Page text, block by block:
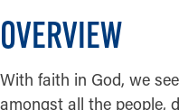
OVERVIEW
With faith in God, we
amongst all the people,